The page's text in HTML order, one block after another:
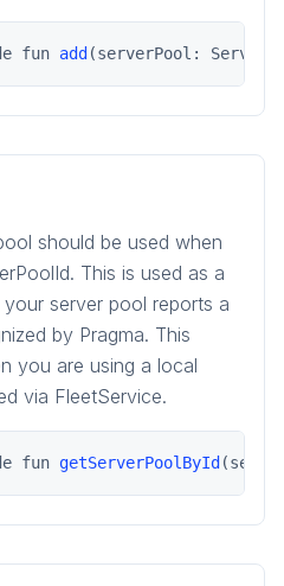
fun add (serverPool:
fun getServerPoolById
should be used when
This is used as a
server pool reports a
by Pragma. This
you are using a local
via FleetService.